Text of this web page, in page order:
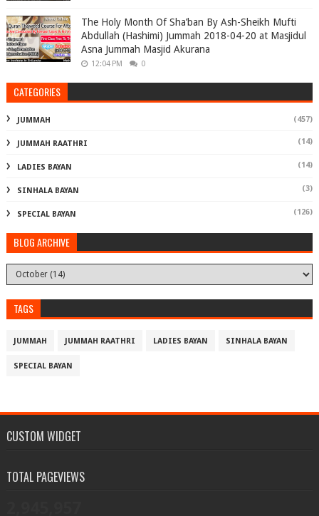
The Holy Month Of Sha’ban By Ash-Sheikh Mufti
Abdullah (Hashimi) Jummah 2018-04-20 at Masjidul
Asna Jummah Masjid Akurana
12:04 PM 0
CATEGORIES
JUMMAH (457)
JUMMAH RAATHRI (14)
LADIES BAYAN (14)
SINHALA BAYAN (3)
SPECIAL BAYAN (126)
BLOG ARCHIVE
TAGS
JUMMAH JUMMAH RAATHRI LADIES BAYAN SINHALA BAYAN
SPECIAL BAYAN
CUSTOM WIDGET
TOTAL PAGEVIEWS